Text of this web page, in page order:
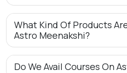
What Kind Of Products
Astro Meenakshi?
Do We Avail Courses On